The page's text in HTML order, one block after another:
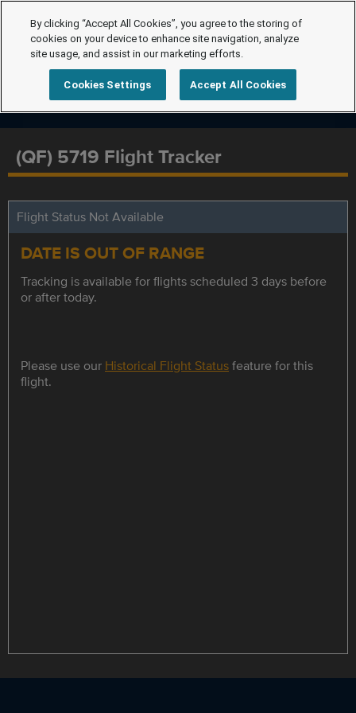
(QF) 5719 Flight Tracker
Flight Status Not Available
DATE IS OUT OF RANGE
Tracking is available for flights scheduled 3 days before
or after today.
Please use our Historical Flight Statusfeature for this
flight.
By clicking “Accept All Cookies”, you agree to the storing of
cookies on your device to enhance site navigation, analyze
site usage, and assist in our marketing efforts.
Cookies Settings Accept All Cookies